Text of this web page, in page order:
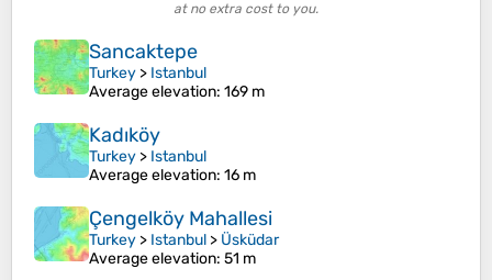
at no extra cost to you.
Sancaktepe
Turkey > Istanbul
Average elevation: 169 m
Kadıköy
Turkey > Istanbul
Average elevation: 16 m
Çengelköy Mahallesi
Turkey > Istanbul > Üsküdar
Average elevation: 51 m